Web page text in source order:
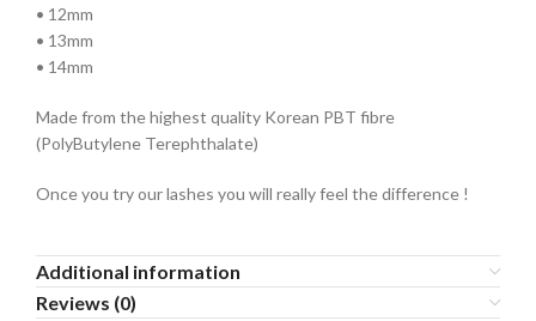
• 12mm
• 13mm
• 14mm
Made from the highest quality Korean PBT fibre
(PolyButylene Terephthalate)
Once you try our lashes you will really feel the difference !
Additional information
Reviews (0)